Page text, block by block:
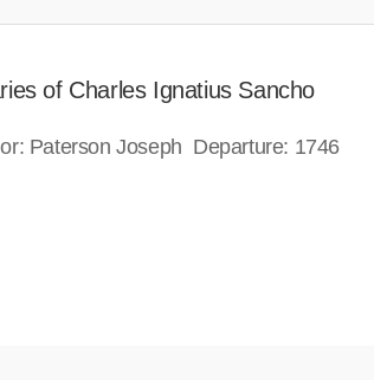
of Charles Ignatius Sancho
Paterson Joseph Departure: 1746